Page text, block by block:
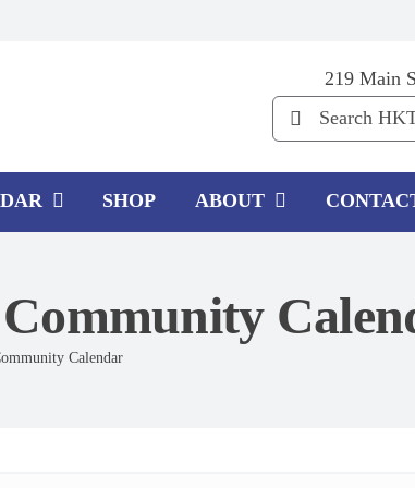
219 Main
Search
for:
SHOP ABOUT
Community
Calendar